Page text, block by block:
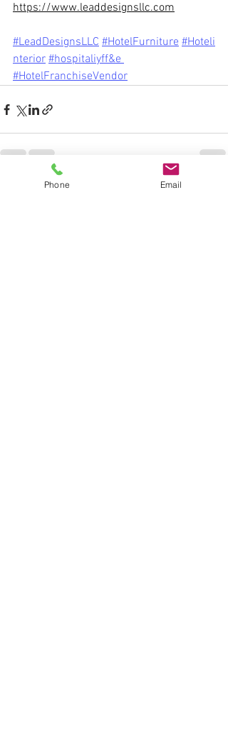
https://www.leaddesignsllc.com
#LeadDesignsLLC #HotelFurniture #Hoteli
nterior #hospitaliyff&e
#HotelFranchiseVendor
Recent Posts
Phone Email